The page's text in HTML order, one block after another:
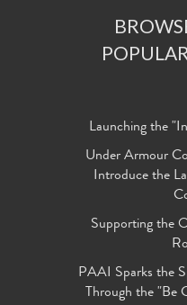
Launching the
Under Armour
Introduce the
Supporting the
PAAI Sparks the
Through the "Be